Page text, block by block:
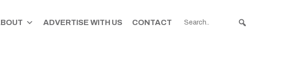
ADVERTISE WITH US CONTACT